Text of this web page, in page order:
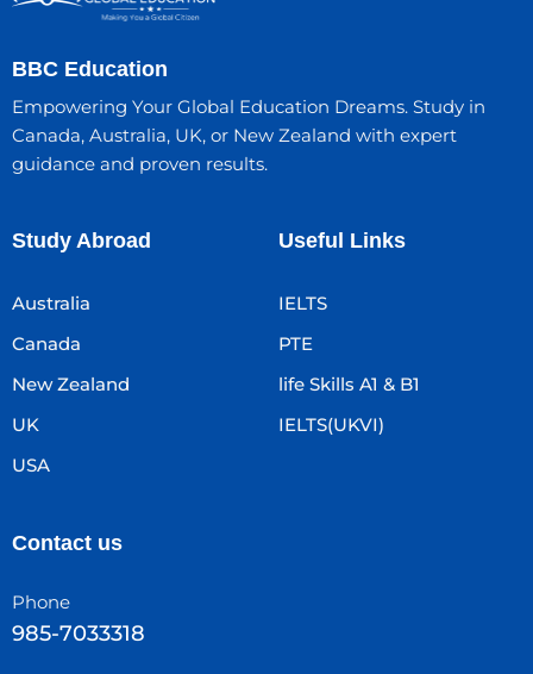
BBC Education
Empowering Your Global Education Dreams. Study in
Canada, Australia, UK, or New Zealand with expert
guidance and proven results.
Study Abroad
Australia
Canada
New Zealand
UK
USA
Useful Links
IELTS
PTE
life Skills A1 & B1
IELTS(UKVI)
Contact us
Phone
985-7033318